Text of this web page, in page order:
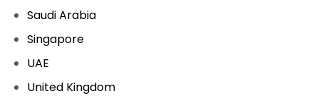
Saudi Arabia
Singapore
UAE
United Kingdom